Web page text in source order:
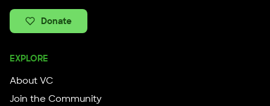
Donate
EXPLORE
About VC
Join the Community